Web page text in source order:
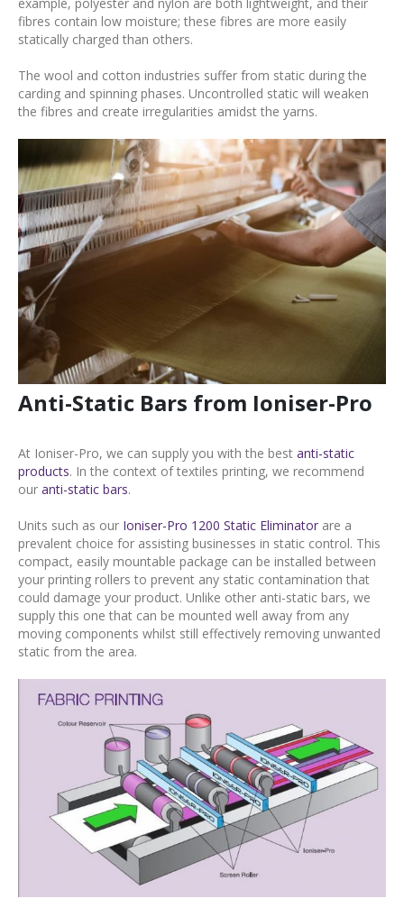
example, polyester and nylon are both lightweight, and their
fibres contain low moisture; these fibres are more easily
statically charged than others.
The wool and cotton industries suffer from static during the
carding and spinning phases. Uncontrolled static will weaken
the fibres and create irregularities amidst the yarns.
Anti-Static Bars from Ioniser-Pro
At Ioniser-Pro, we can supply you with the best anti-static
products. In the context of textiles printing, we recommend
our anti-static bars.
Units such as our Ioniser-Pro 1200 Static Eliminator are a
prevalent choice for assisting businesses in static control. This
compact, easily mountable package can be installed between
your printing rollers to prevent any static contamination that
could damage your product. Unlike other anti-static bars, we
supply this one that can be mounted well away from any
moving components whilst still effectively removing unwanted
static from the area.